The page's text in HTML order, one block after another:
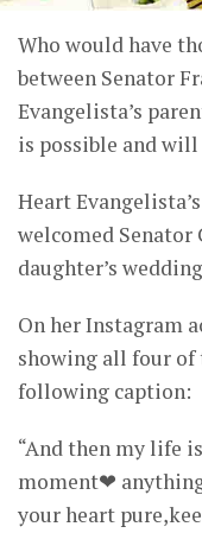
Who would have
between Senator
Evangelista’s
is possible and will
Heart
welcomed
daughter’s
On her Instagram
showing all four
following caption:
“And then my life
moment❤
your heart